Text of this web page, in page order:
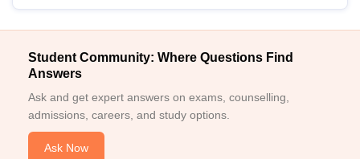
Student Community: Where Questions Find
Answers
Ask and get expert answers on exams, counselling,
admissions, careers, and study options.
Ask Now